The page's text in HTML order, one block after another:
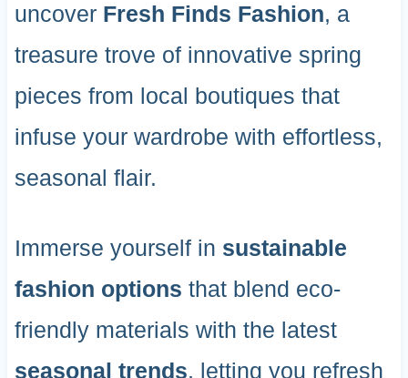
uncover Fresh Finds Fashion, a
treasure trove of innovative spring
pieces from local boutiques that
infuse your wardrobe with effortless,
seasonal flair.
Immerse yourself in sustainable
fashion options that blend eco-
friendly materials with the latest
seasonal trends, letting you refresh